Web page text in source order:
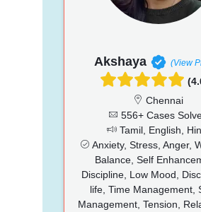
Akshaya (View
Chennai
556+ Cases
Tamil, English,
Anxiety, Stress, Anger,
Balance, Self
Discipline, Low Mood,
life, Time Management,
Management, Tension,